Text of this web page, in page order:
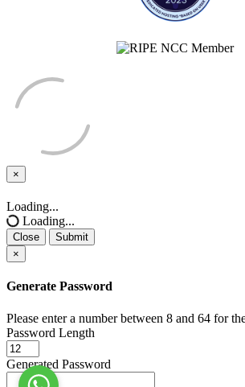
×
Close
Loading...
Loading...
Close
Submit
×
Generate Password
Please enter a number between 8 and 64 for
Password Length
Generated Password